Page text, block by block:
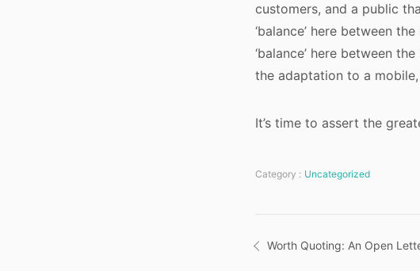
customers, and a public
‘balance’ here between
‘balance’ here between
the adaptation to a
It’s time to assert the
Category : Uncategorized
Worth Quoting: An Open